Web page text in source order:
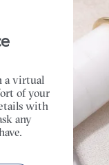
a virtual
of your
with
any